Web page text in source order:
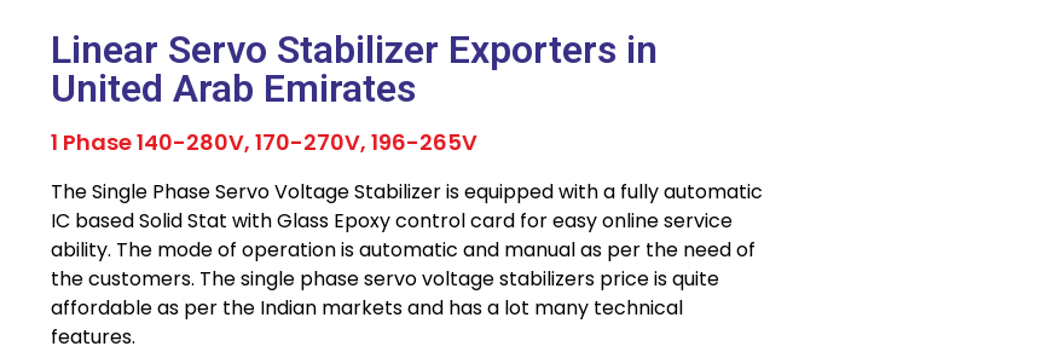
Linear Servo Stabilizer Exporters in
United Arab Emirates
1 Phase 140-280V, 170-270V, 196-265V
The Single Phase Servo Voltage Stabilizer is equipped with a fully automatic
IC based Solid Stat with Glass Epoxy control card for easy online service
ability. The mode of operation is automatic and manual as per the need of
the customers. The single phase servo voltage stabilizers price is quite
affordable as per the Indian markets and has a lot many technical
features.